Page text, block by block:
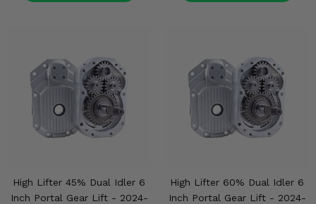
High Lifter 45% Dual Idler 6
Inch Portal Gear Lift - 2024-
High Lifter 60% Dual Idler 6
Inch Portal Gear Lift - 2024-